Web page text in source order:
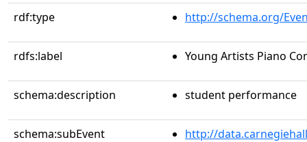
rdf:type http://schema.org/
rdfs:label Young Artists Piano
schema:description student performance
schema:subEvent
http://